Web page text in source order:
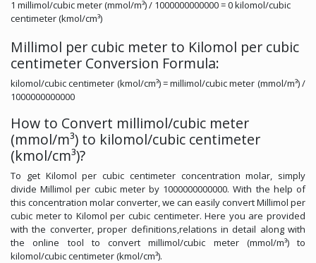
1 millimol/cubic meter (mmol/m³) / 1000000000000 = 0 kilomol/cubic
centimeter (kmol/cm³)
Millimol per cubic meter to Kilomol per cubic
centimeter Conversion Formula:
kilomol/cubic centimeter (kmol/cm³) = millimol/cubic meter (mmol/m³) /
1000000000000
How to Convert millimol/cubic meter
(mmol/m³) to kilomol/cubic centimeter
(kmol/cm³)?
To get Kilomol per cubic centimeter concentration molar, simply
divide Millimol per cubic meter by 1000000000000. With the help of
this concentration molar converter, we can easily convert Millimol per
cubic meter to Kilomol per cubic centimeter. Here you are provided
with the converter, proper definitions,relations in detail along with
the online tool to convert millimol/cubic meter (mmol/m³) to
kilomol/cubic centimeter (kmol/cm³).